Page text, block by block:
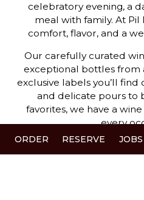
celebratory evening, a
meal with family. At Pil
comfort, flavor, and a
Our carefully curated
exceptional bottles from
exclusive labels you’ll
and delicate pours to
favorites, we have a
every
When you walk through
ORDER RESERVE JOBS